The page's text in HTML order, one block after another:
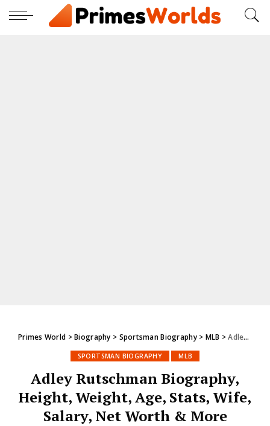
Primes World >Biography > Sportsman Biography> MLB >Adley Rutschman Biography, Height, Weight, Age, Stats, Wife, Salary, Net Worth & More
SPORTSMAN BIOGRAPHY MLB
Adley Rutschman Biography,
Height, Weight, Age, Stats, Wife,
Salary, Net Worth & More